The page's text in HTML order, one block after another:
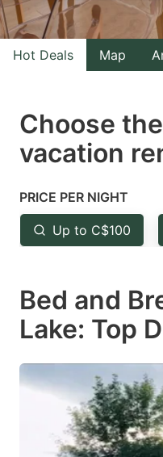
interact
with
the
select
a
Press
the
question
key
to
keyboard
shortcuts
for
Hot Deals Map
Choose
vacation
PRICE PER NIGHT
Up to C$100
Bed and
Lake: Top